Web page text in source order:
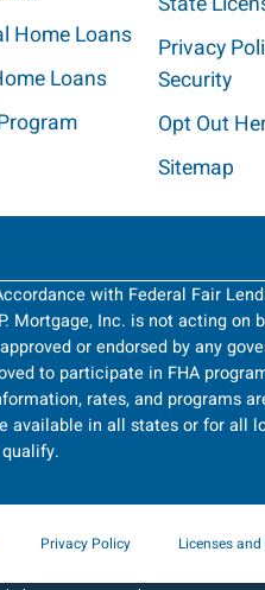
Home Loans
Loans
Privacy
Security
Opt Out
Sitemap
with Federal Fair
Mortgage, Inc. is not acting
or endorsed by any
to participate in FHA
rates, and programs
in all states or for all
Privacy Policy Licenses